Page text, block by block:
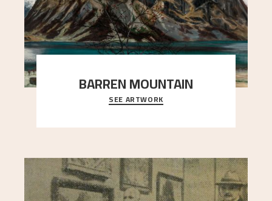
BARREN MOUNTAIN
A looming mountain dominates the picture plane
here, and stands in stark contrast to the slende
SEE ARTWORK